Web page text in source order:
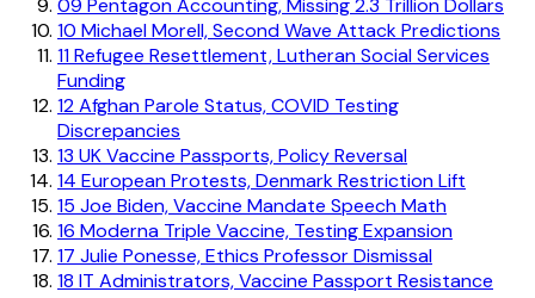
09 Pentagon Accounting, Missing 2.3 Trillion Dollars
10 Michael Morell, Second Wave Attack Predictions
11Refugee Resettlement, Lutheran Social Services
Funding
12Afghan Parole Status, COVID Testing
Discrepancies
13 UK Vaccine Passports, Policy Reversal
14 European Protests, Denmark Restriction Lift
15 Joe Biden, Vaccine Mandate Speech Math
16 Moderna Triple Vaccine, Testing Expansion
17 Julie Ponesse, Ethics Professor Dismissal
18 IT Administrators, Vaccine Passport Resistance